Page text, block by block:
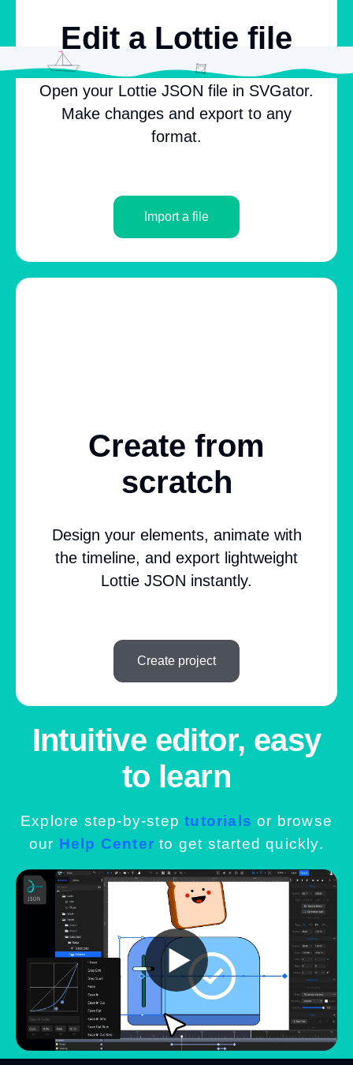
Edit a Lottie file
Open your Lottie JSON file in SVGator.
Make changes and export to any
format.
Import a file
Create from
scratch
Design your elements, animate with
the timeline, and export lightweight
Lottie JSON instantly.
Create project
Intuitive editor, easy
to learn
Explore step-by-steptutorials or browse
our Help Center to get started quickly.